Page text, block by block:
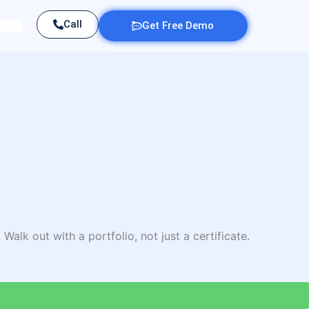
Call Get Free Demo
Walk out with a portfolio, not just a certificate.